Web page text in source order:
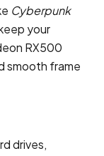
Cyberpunk
your
RX500
smooth frame
drives,